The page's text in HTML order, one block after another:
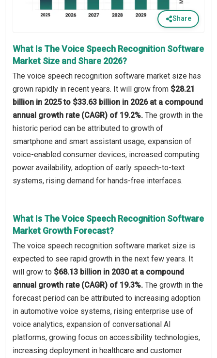
Share
What Is The Voice Speech Recognition Software
Market Size and Share 2026?
The voice speech recognition software market size has
grown rapidly in recent years. It will grow from $28.21
billion in 2025 to $33.63 billion in 2026 at a compound
annual growth rate (CAGR) of 19.2%. The growth in the
historic period can be attributed to growth of
smartphone and smart assistant usage, expansion of
voice-enabled consumer devices, increased computing
power availability, adoption of early speech-to-text
systems, rising demand for hands-free interfaces.
What Is The Voice Speech Recognition Software
Market Growth Forecast?
The voice speech recognition software market size is
expected to see rapid growth in the next few years. It
will grow to $68.13 billion in 2030 at a compound
annual growth rate (CAGR) of 19.3%. The growth in the
forecast period can be attributed to increasing adoption
in automotive voice systems, rising enterprise use of
voice analytics, expansion of conversational AI
platforms, growing focus on accessibility technologies,
increasing deployment in healthcare and customer